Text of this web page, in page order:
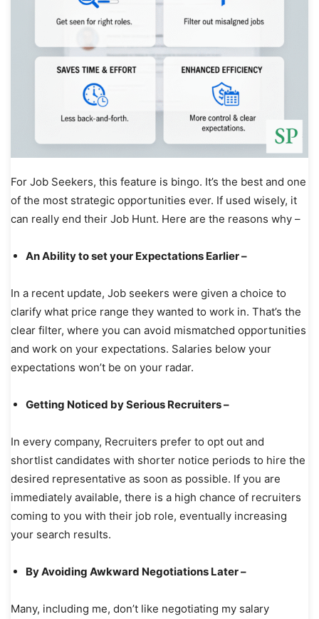
For Job Seekers, this feature is bingo. It’s the best and one
of the most strategic opportunities ever. If used wisely, it
can really end their Job Hunt. Here are the reasons why –
An Ability to set your Expectations Earlier –
In a recent update, Job seekers were given a choice to
clarify what price range they wanted to work in. That’s the
clear filter, where you can avoid mismatched opportunities
and work on your expectations. Salaries below your
expectations won’t be on your radar.
Getting Noticed by Serious Recruiters –
In every company, Recruiters prefer to opt out and
shortlist candidates with shorter notice periods to hire the
desired representative as soon as possible. If you are
immediately available, there is a high chance of recruiters
coming to you with their job role, eventually increasing
your search results.
By Avoiding Awkward Negotiations Later –
Many, including me, don’t like negotiating my salary